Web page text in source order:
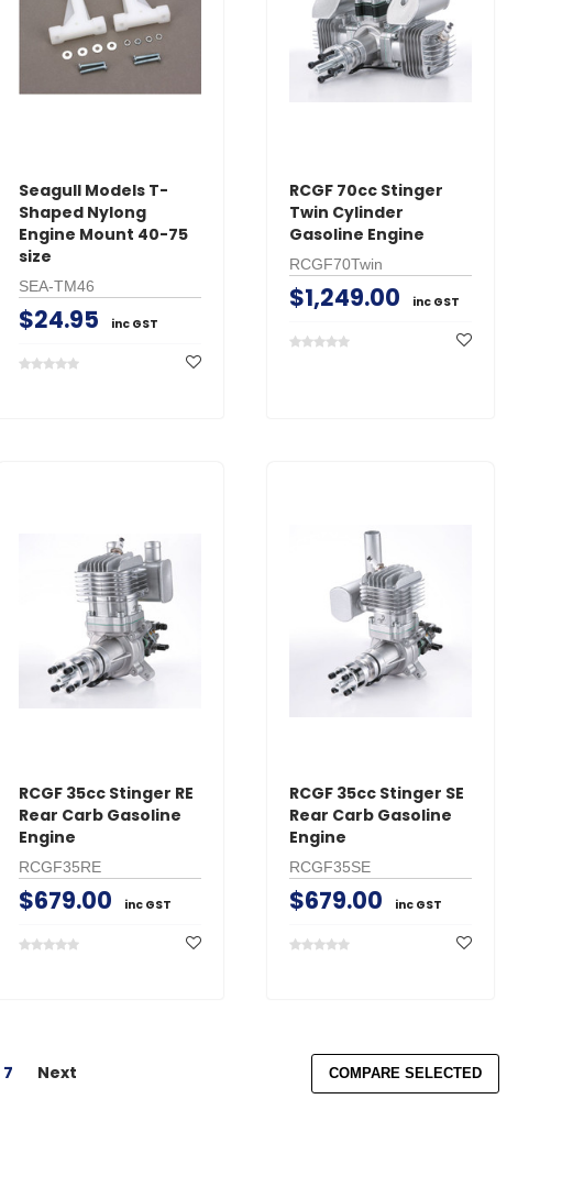
ADD TO CART
ADD TO CART
Seagull Models T-
Shaped Nylong
Engine Mount 40-75
size
SEA-TM46
$24.95 inc GST
RCGF 70cc Stinger
Twin Cylinder
Gasoline Engine
RCGF70Twin
$1,249.00 inc GST
RCGF 35cc Stinger RE
Rear Carb Gasoline
Engine
RCGF35RE
$679.00 inc GST
RCGF 35cc Stinger SE
Rear Carb Gasoline
Engine
RCGF35SE
$679.00 inc GST
7 Next COMPARE SELECTED